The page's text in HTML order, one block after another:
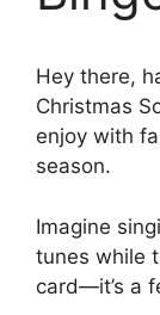
Hey there,
Christmas
enjoy with
season.
Imagine
tunes while
card—it’s a